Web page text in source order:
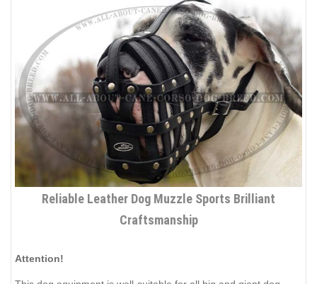
Reliable Leather Dog Muzzle Sports Brilliant
Craftsmanship
Attention!